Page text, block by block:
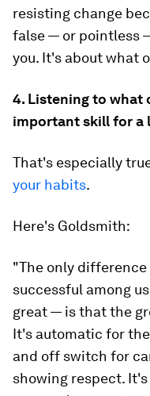
resisting change
false — or pointless
you. It's about what
4. Listening to what
important skill for a
That's especially
your habits.
Here's Goldsmith:
"The only
successful among
great — is thatthe
It's automatic for
and off switch for
showing respect.